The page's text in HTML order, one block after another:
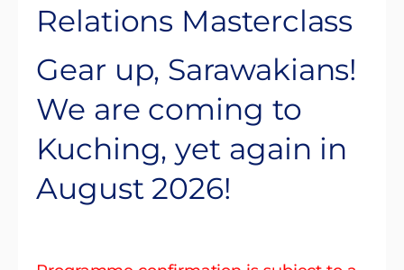
Relations Masterclass
Gear up, Sarawakians!
We are coming to
Kuching, yet again in
August 2026!